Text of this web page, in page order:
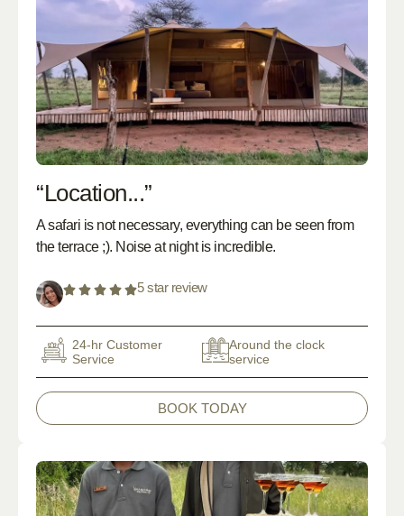
“Location...”
A safari is not necessary, everything can be seen from
the terrace ;). Noise at night is incredible.
5 star review
24-hr Customer
Service
Around the clock
service
BOOK TODAY